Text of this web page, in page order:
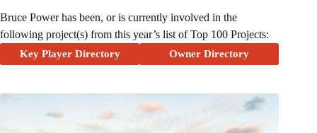
Bruce Power has been, or is currently involved in the
following project(s) from this year’s list of Top 100 Projects:
Key Player Directory Owner Directory